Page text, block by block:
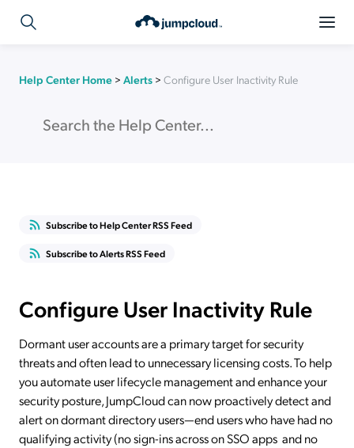
Help Center Home > Alerts > Configure User Inactivity Rule
Subscribe to Help Center RSS Feed
Subscribe to Alerts RSS Feed
Configure User Inactivity Rule
Dormant user accounts are a primary target for security
threats and often lead to unnecessary licensing costs. To help
you automate user lifecycle management and enhance your
security posture, JumpCloud can now proactively detect and
alert on dormant directory users—end users who have had no
qualifying activity (no sign-ins across on SSO apps and no